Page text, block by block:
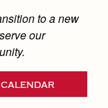
to a new
our
calendar